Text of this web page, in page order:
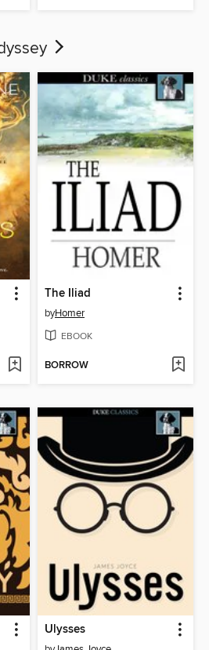
The Iliad
byHomer
EBOOK
BORROW
Ulysses